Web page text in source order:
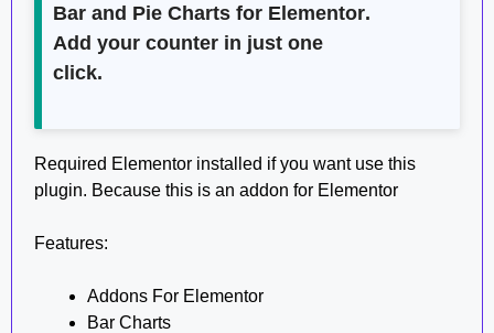
Bar and Pie Charts for Elementor.
Add your counter in just one
click.
Required Elementor installed if you want use this
plugin. Because this is an addon for Elementor
Features:
Addons For Elementor
Bar Charts